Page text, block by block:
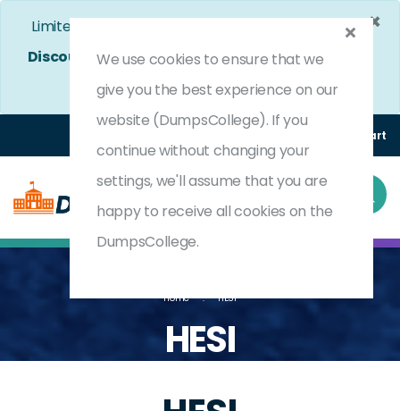
×
Limited Time Bumper Discount Offer!
Enjoy 25%
Discount
on All Exams. - Ends In 4d 10h 24m 42s
Use Coupon Code: DC25OFF
(0) Cart
Home HESI
HESI
We use cookies to ensure that we
give you the best experience on our
website (DumpsCollege). If you
continue without changing your
settings, we'll assume that you are
happy to receive all cookies on the
DumpsCollege.